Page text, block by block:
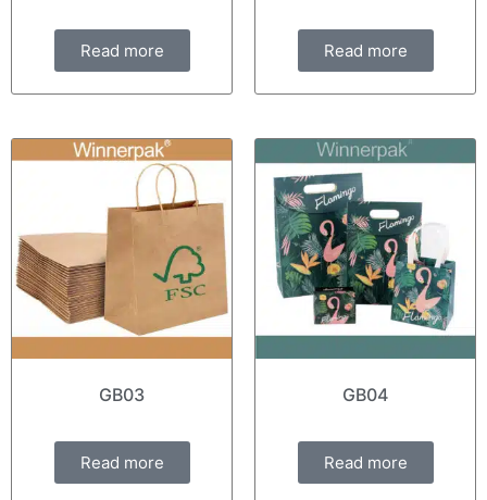
Read more Read more
GB03
Read more
GB04
Read more